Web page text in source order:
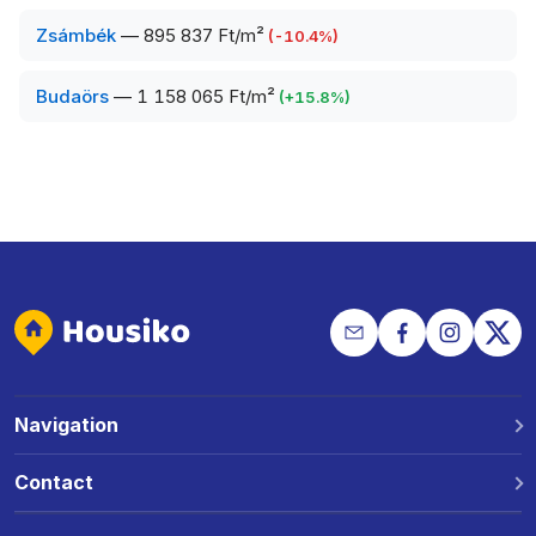
Zsámbék — 895 837 Ft/m² (-10.4%)
Budaörs — 1 158 065 Ft/m² (+15.8%)
Navigation
Locations
Contact